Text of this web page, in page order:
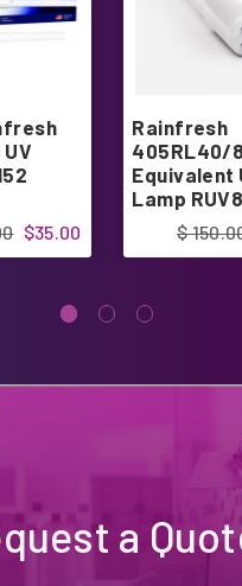
$35.00
Rainfresh
405RL40/
Equivalent
Lamp
$
a